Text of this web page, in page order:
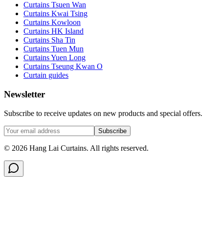
Curtains Tsuen Wan
Curtains Kwai Tsing
Curtains Kowloon
Curtains HK Island
Curtains Sha Tin
Curtains Tuen Mun
Curtains Yuen Long
Curtains Tseung Kwan O
Curtain guides
Newsletter
Subscribe to receive updates on new products and special offers.
Subscribe
© 2026 Hang Lai Curtains. All rights reserved.